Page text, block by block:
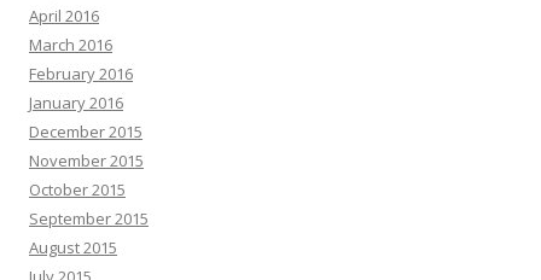
April 2016
March 2016
February 2016
January 2016
December 2015
November 2015
October 2015
September 2015
August 2015